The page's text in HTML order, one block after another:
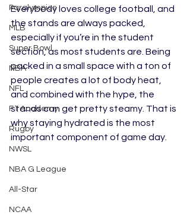
Paralympics
MLB
Super Bowl
NBA
NFL
F1 Academy
Rugby
NWSL
NBA G League
All-Star
NCAA
Everybody loves college football, and
the stands are always packed,
especially if you’re in the student
section, as most students are. Being
packed in a small space with a ton of
people creates a lot of body heat,
and combined with the hype, the
stands can get pretty steamy. That is
why staying hydrated is the most
important component of game day.